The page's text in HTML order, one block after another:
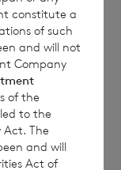
constitute a
of such
and will not
Company
of the
to the
The
and will
Act of